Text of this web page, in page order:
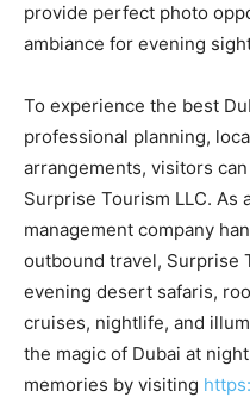
provide perfect photo
ambiance for evening
To experience the best
professional planning,
arrangements, visitors
Surprise Tourism LLC. As
management company
outbound travel, Surprise
evening desert safaris,
cruises, nightlife, and
the magic of Dubai at
memories by visiting